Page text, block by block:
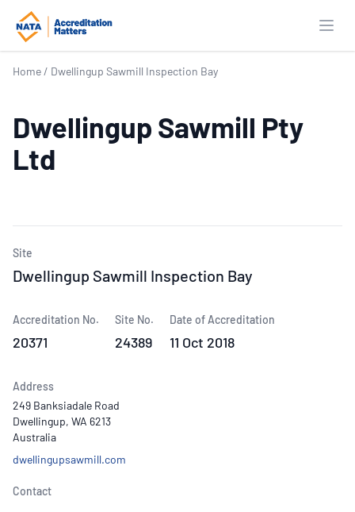
Home / Dwellingup Sawmill Inspection Bay
Dwellingup Sawmill Pty
Ltd
Site
Dwellingup Sawmill Inspection Bay
Accreditation No.
20371
Site No.
24389
Date of Accreditation
11 Oct 2018
Address
249 Banksiadale Road
Dwellingup, WA 6213
Australia
dwellingupsawmill.com
Contact